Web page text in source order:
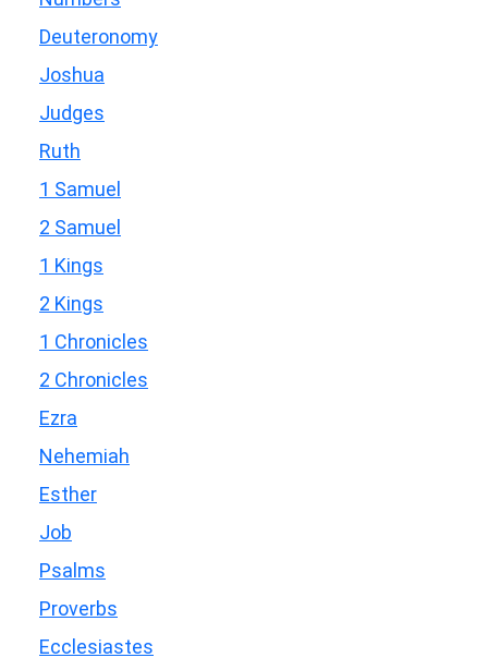
Deuteronomy
Joshua
Judges
Ruth
1 Samuel
2 Samuel
1 Kings
2 Kings
1 Chronicles
2 Chronicles
Ezra
Nehemiah
Esther
Job
Psalms
Proverbs
Ecclesiastes